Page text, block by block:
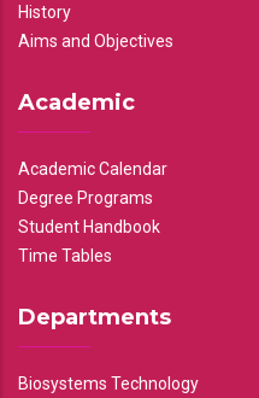
History
Aims and Objectives
Academic
Academic Calendar
Degree Programs
Student Handbook
Time Tables
Departments
Biosystems Technology